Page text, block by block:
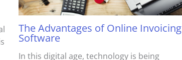
The Advantages of Online Invoicing
Software
In this digital age, technology is being